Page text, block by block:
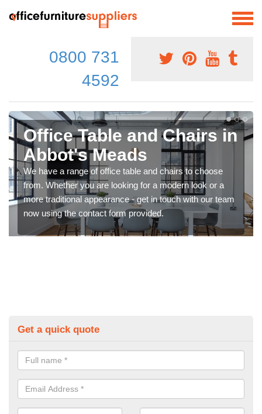
0800 731
4592
Office Table and Chairs in
Abbot's Meads
We have a range of office table and chairs to choose
from. Whether you are looking for a modern look or a
more traditional appearance - get in touch with our team
now using the contact form provided.
Get a quick quote